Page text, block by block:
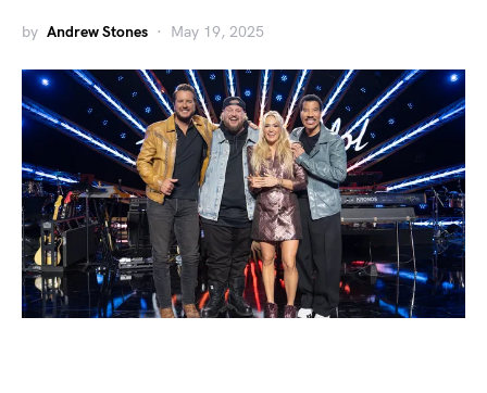
by Andrew Stones May 19, 2025